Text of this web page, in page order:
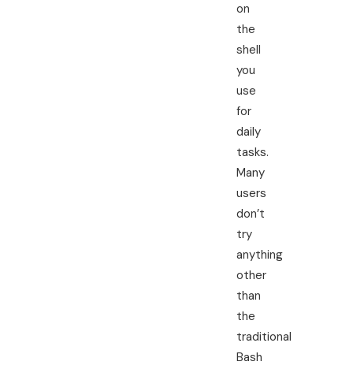
on
the
shell
you
use
for
daily
tasks.
Many
users
don’t
try
anything
other
than
the
traditional
Bash